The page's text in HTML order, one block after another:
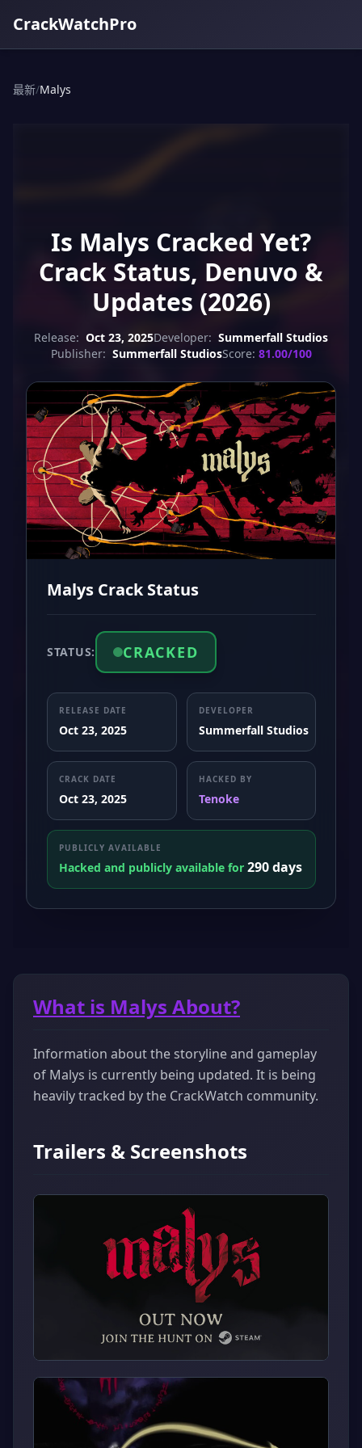
CrackWatchPro
最新/Malys
Is Malys Cracked Yet?
Crack Status, Denuvo &
Updates (2026)
Release: Oct 23, 2025Developer: Summerfall Studios
Publisher: Summerfall StudiosScore: 81.00/100
Malys Crack Status
STATUS: CRACKED
RELEASE DATE
Oct 23, 2025
DEVELOPER
Summerfall Studios
CRACK DATE
Oct 23, 2025
HACKED BY
Tenoke
PUBLICLY AVAILABLE
Hacked and publicly available for 290 days
What is Malys About?
Information about the storyline and gameplay
of Malys is currently being updated. It is being
heavily tracked by the CrackWatch community.
Trailers & Screenshots
▶